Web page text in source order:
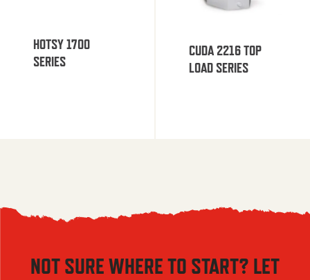
HOTSY 1700
SERIES
CUDA 2216 TOP
LOAD SERIES
NOT SURE WHERE TO START? LET